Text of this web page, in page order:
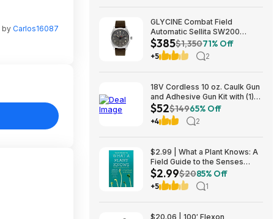
byCarlos16087
GLYCINE Combat Field
Automatic Sellita SW200
Men's Watch - several
colorways $385
$385$1,35071% Off
+5 2
18V Cordless 10 oz. Caulk Gun
and Adhesive Gun Kit with (1)
2.0 Ah Battery and Charger
$52.15
$52$14965% Off
+4 2
$2.99 | What a Plant Knows: A
Field Guide to the Senses
(eBook) by Daniel Chamovitz
$2.99$2085% Off
+5 1
$20.06 | 100′ Flexon